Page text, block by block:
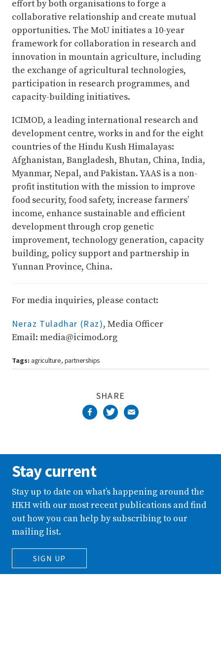
effort by both organisations to forge a
collaborative relationship and create mutual
opportunities. The MoU initiates a 10-year
framework for collaboration in research and
innovation in mountain agriculture, including
the exchange of agricultural technologies,
participation in research programmes, and
capacity-building initiatives.
ICIMOD, a leading international research and
development centre, works in and for the eight
countries of the Hindu Kush Himalayas:
Afghanistan, Bangladesh, Bhutan, China, India,
Myanmar, Nepal, and Pakistan. YAAS is a non-
profit institution with the mission to improve
food security, food safety, increase farmers’
income, enhance sustainable and efficient
development through crop genetic
improvement, technology generation, capacity
building, policy support and partnership in
Yunnan Province, China.
For media inquiries, please contact:
Neraz Tuladhar (Raz), Media Officer
Email: media@icimod.org
Tags: agriculture, partnerships
SHARE
Stay current
Stay up to date on what’s happening around the
HKH with our most recent publications and find
out how you can help by subscribing to our
mailing list.
SIGN UP